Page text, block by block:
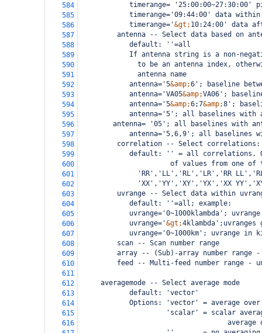
584
timerange= '25:00:00~27:30:00'
585
timerange='09:44:00' data
586
            timerange='
&gt; 10:24:00' data
587
antenna -- Select data based on
588
            default: ''=all
589
If antenna string is a non-
590
to be an antenna index,
591
              antenna name
592
            antenna='5
&amp;6'; baseline
593
            antenna='VA05
&amp;VA06';
594
            antenna='5
&amp;6;7&amp;8';
595
antenna='5'; all baselines with
596
antenna= '05'; all baselines with
597
antenna='5,6,9'; all baselines
598
         correlation -- Select correlations:
599
default: '' = all correlations.
600
of values from one of
601
'RR','LL','RL','LR','RR
602
'XX','YY','XY','YX','XX
603
uvrange -- Select data within
604
            default: ''=all; example:
605
uvrange='0~1000klambda';
606
            uvrange='
&gt;
607
uvrange='0~1000km'; uvrange in
608
         scan -- Scan number range
609
array -- (Sub)-array number range
610
feed -- Multi-feed number range -
611
612
     averagemode -- Select average mode
613
            default: 'vector'
614
Options: 'vector' = average
615
'scalar' = scalar
616
average